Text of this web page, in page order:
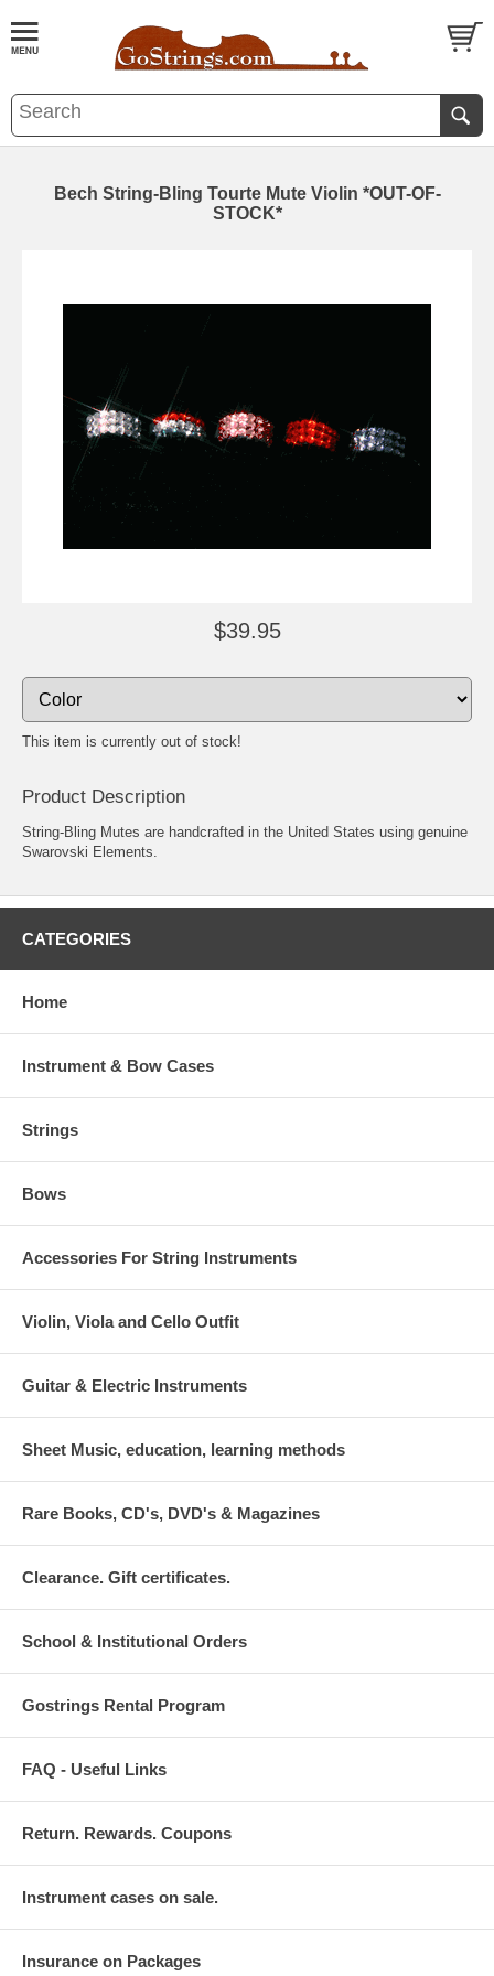
Bech String-Bling Tourte Mute Violin *OUT-OF-
STOCK*
$39.95
This item is currently out of stock!
Product Description
String-Bling Mutes are handcrafted in the United States using genuine
Swarovski Elements.
CATEGORIES
Home
Instrument & Bow Cases
Strings
Bows
Accessories For String Instruments
Violin, Viola and Cello Outfit
Guitar & Electric Instruments
Sheet Music, education, learning methods
Rare Books, CD's, DVD's & Magazines
Clearance. Gift certificates.
School & Institutional Orders
Gostrings Rental Program
FAQ - Useful Links
Return. Rewards. Coupons
Instrument cases on sale.
Insurance on Packages